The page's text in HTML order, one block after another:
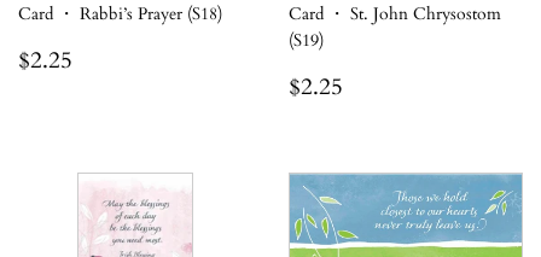
Card ・ Rabbi’s Prayer (S18)
Regular
$2.25
Card ・ St. John Chrysostom
(S19)
Regular
$2.25